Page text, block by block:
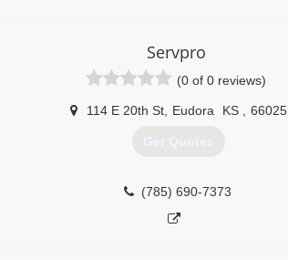
Servpro
(0 of 0 reviews)
114 E 20th St, Eudora KS 66025
Get Quotes
(785) 690-7373